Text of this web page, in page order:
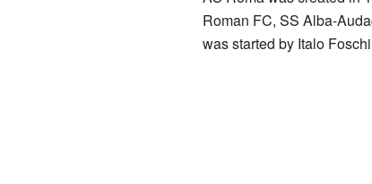
Roman FC, SS Alba-
was started by Italo